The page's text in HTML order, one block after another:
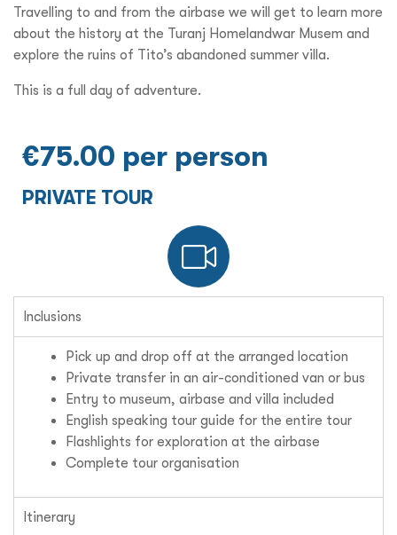
Travelling to and from the airbase we will get to learn more
about the history at the Turanj Homelandwar Musem and
explore the ruins of Tito’s abandoned summer villa.
This is a full day of adventure.
€75.00 per person
PRIVATE TOUR
Inclusions
Pick up and drop off at the arranged location
Private transfer in an air-conditioned van or bus
Entry to museum, airbase and villa included
English speaking tour guide for the entire tour
Flashlights for exploration at the airbase
Complete tour organisation
Itinerary